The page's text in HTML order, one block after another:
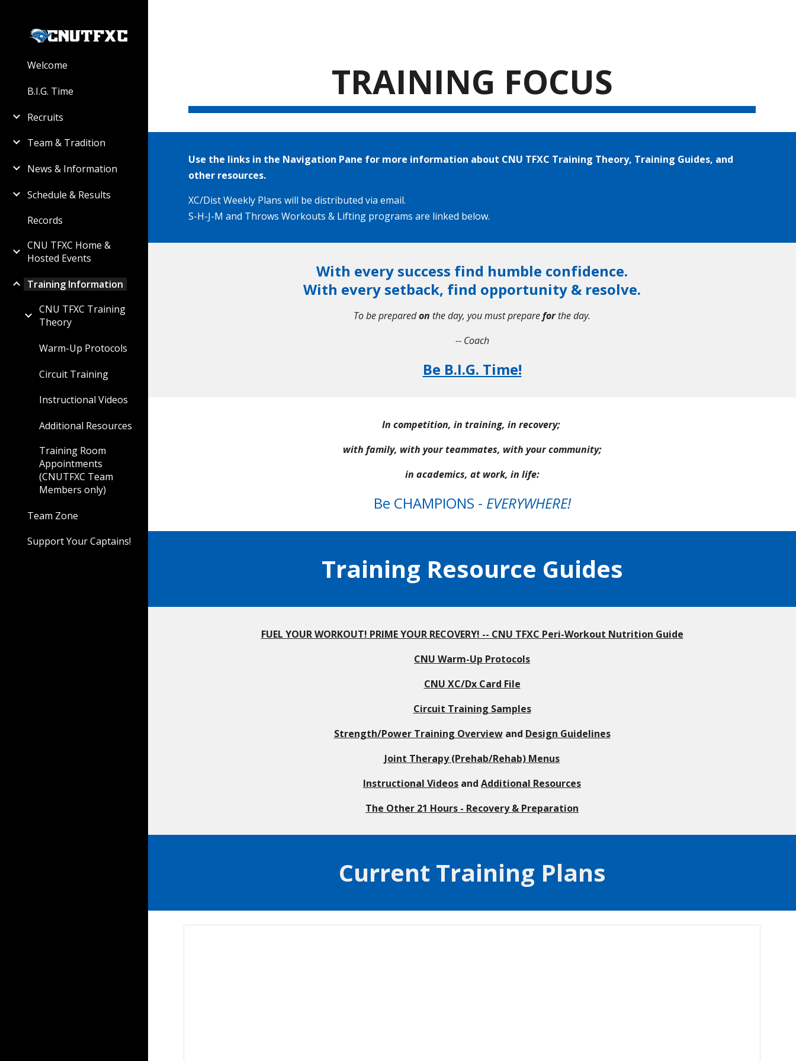
Welcome
B.I.G. Time
Recruits
Team & Tradition
News & Information
Schedule & Results
Records
CNU TFXC Home &
Hosted Events
Training Information
CNU TFXC Training
Theory
Warm-Up Protocols
Circuit Training
Instructional Videos
Additional Resources
Training Room
Appointments
(CNUTFXC Team
Members only)
Team Zone
Support Your Captains!
TRAINING FOCUS
Use the links in the Navigation Pane for more information about CNU TFXC Training Theory, Training Guides, and
other resources.
XC/Dist Weekly Plans will be distributed via email.
S-H-J-M and Throws Workouts & Lifting programs are linked below.
With every success find humble confidence.
With every setback, find opportunity & resolve.
To be preparedon the day, you must prepareforthe day.
-- Coach
Be B.I.G. Time!
In competition, in training, in recovery;
with family, with your teammates, with your community;
in academics, at work, in life:
Be CHAMPIONS - EVERYWHERE!
Training Resource Guides
FUEL YOUR WORKOUT! PRIME YOUR RECOVERY! -- CNU TFXC Peri-Workout Nutrition Guide
CNU Warm-Up Protocols
CNU XC/Dx Card File
Circuit Training Samples
Strength/Power Training Overviewand Design Guidelines
Joint Therapy (Prehab/Rehab) Menus
Instructional Videos and Additional Resources
The Other 21 Hours - Recovery & Preparation
Current Training Plans